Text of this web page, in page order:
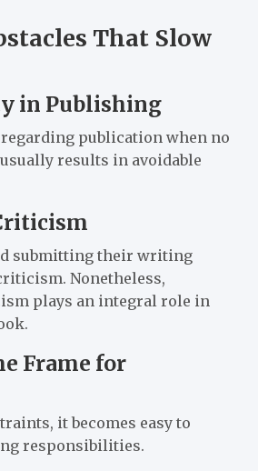
That Slow
in Publishing
publication when no
results in avoidable
submitting their writing
Nonetheless,
plays an integral role in
Frame for
it becomes easy to
responsibilities.